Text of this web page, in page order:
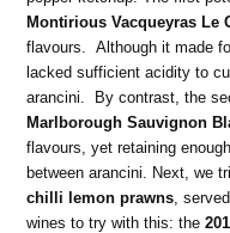
Montirious Vacqueyras Le
flavours. Although it made
lacked sufficient acidity to
arancini. By contrast, the
Marlborough Sauvignon
flavours, yet retaining
between arancini. Next, we
chilli lemon prawns ,
wines to try with this: the